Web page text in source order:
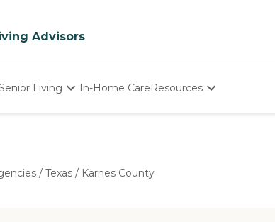
Advisors
Living In-Home CareResources
Frequently Asked
/ Texas / Karnes County